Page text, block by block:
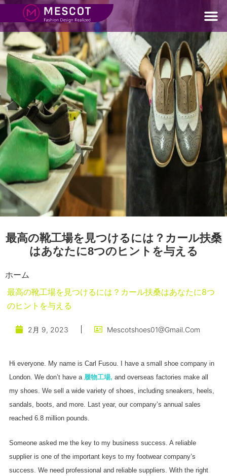
最高の靴工場を見つけるには？カール扶桑
はあなたに8つのヒントを与える
ホーム
最高の靴工場を見つけるには？カール扶桑はあなたに8つ
のヒントを与える
2月 9, 2023 Mescotshoes01@gmail.com
Hi everyone. My name is Carl Fusou. I have a small shoe company in
London. We don’t have a 履物工場, and overseas factories make all
my shoes. We sell a wide variety of shoes, including sneakers, heels,
sandals, boots, and more. Last year, our company’s annual sales
reached 6.8 million pounds.
Someone asked me the key to my business success. A reliable
supplier is one of the important keys to my footwear company’s
success. We need professional and reliable suppliers. With the right